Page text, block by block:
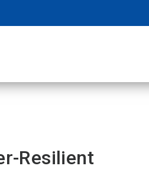
Resilient